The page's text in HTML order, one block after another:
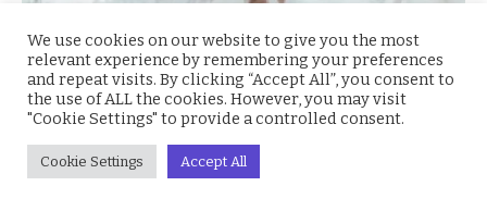
1 Groom 2 Brides: Social Media Erupts as Ka3na
Swaps Chioma’s Face for Hers in Davido’s
Wedding Photo
August 13, 2025
We use cookies on our website to give you the most
relevant experience by remembering your preferences
and repeat visits. By clicking “Accept All”, you consent to
the use of ALL the cookies. However, you may visit
"Cookie Settings" to provide a controlled consent.
Cookie Settings Accept All